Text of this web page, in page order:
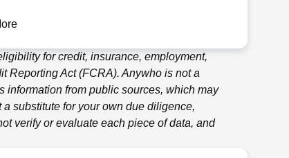
for credit, insurance, employment,
Reporting Act (FCRA). Anywho is not a
information from public sources, which may
substitute for your own due diligence,
verify or evaluate each piece of data, and